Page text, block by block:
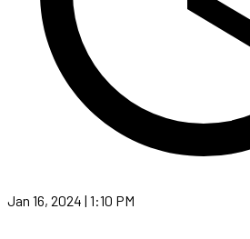
Jan 16, 2024 | 1:10 PM